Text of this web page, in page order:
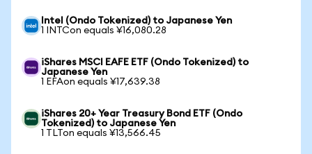
Intel (Ondo Tokenized) to Japanese Yen
1 INTCon equals ¥16,080.28
iShares MSCI EAFE ETF (Ondo Tokenized) to
Japanese Yen
1 EFAon equals ¥17,639.38
iShares 20+ Year Treasury Bond ETF (Ondo
Tokenized) to Japanese Yen
1 TLTon equals ¥13,566.45